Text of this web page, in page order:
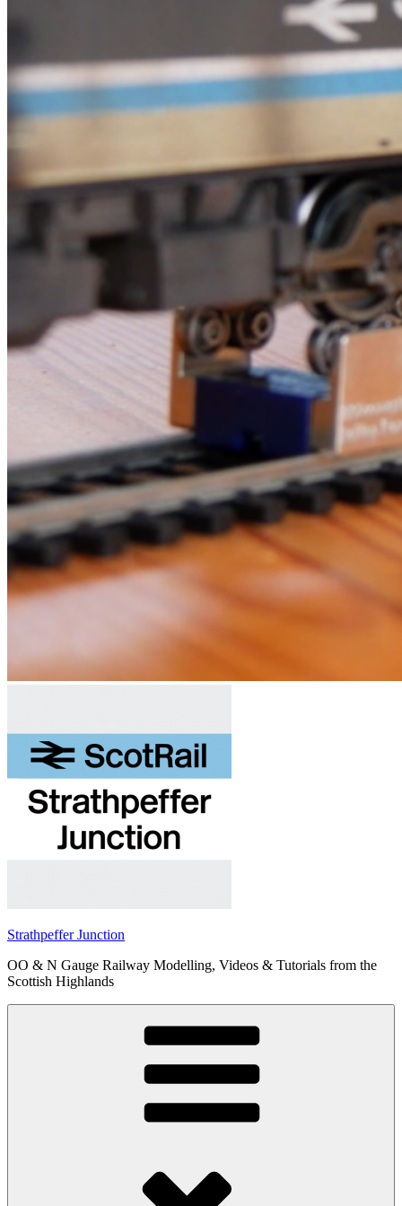
Strathpeffer Junction
OO & N Gauge Railway Modelling, Videos & Tutorials from the
Scottish Highlands